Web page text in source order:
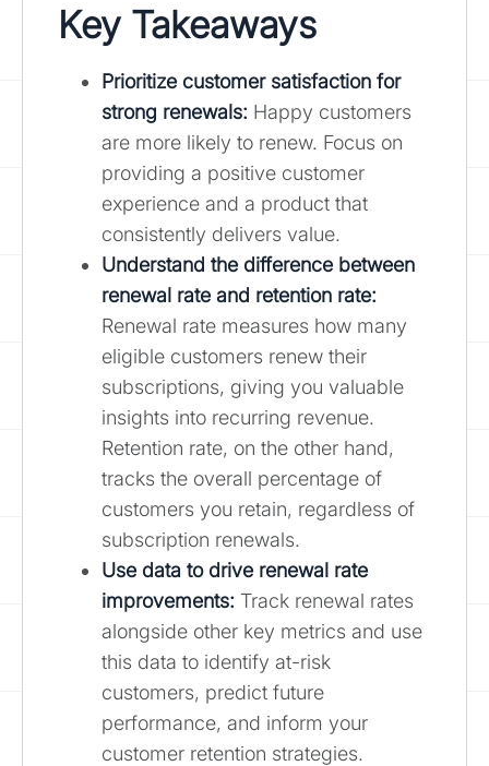
Key Takeaways
Prioritize customer satisfaction for
strong renewals: Happy customers
are more likely to renew. Focus on
providing a positive customer
experience and a product that
consistently delivers value.
Understand the difference between
renewal rate and retention rate:
Renewal rate measures how many
eligible customers renew their
subscriptions, giving you valuable
insights into recurring revenue.
Retention rate, on the other hand,
tracks the overall percentage of
customers you retain, regardless of
subscription renewals.
Use data to drive renewal rate
improvements: Track renewal rates
alongside other key metrics and use
this data to identify at-risk
customers, predict future
performance, and inform your
customer retention strategies.